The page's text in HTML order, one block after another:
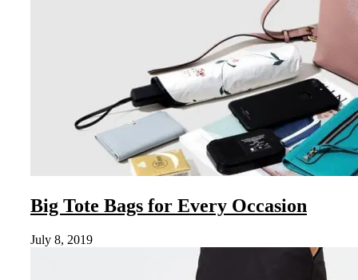
Big Tote Bags for Every Occasion
July 8, 2019